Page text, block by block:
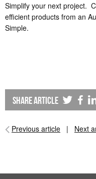
Simplify your next project.
efficient products from an
Simple.
share article
Previous article | Next